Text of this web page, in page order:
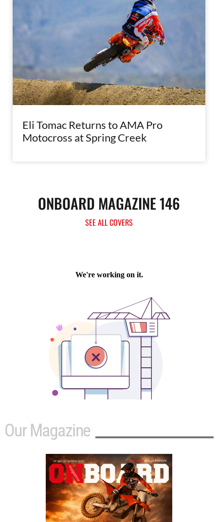
Eli Tomac Returns to AMA Pro
Motocross at Spring Creek
ONBOARD MAGAZINE 146
SEE ALL COVERS
Our Magazine